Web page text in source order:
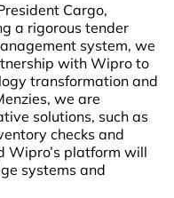
Cargo,
a rigorous tender
system, we
with Wipro to
transformation and
we are
solutions, such as
checks and
Wipro’s platform will
systems and